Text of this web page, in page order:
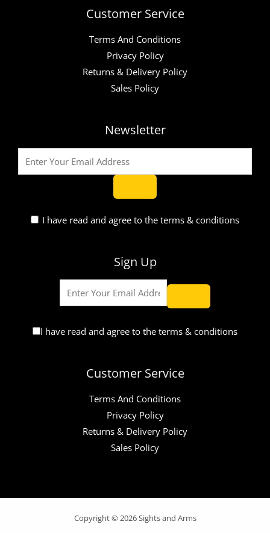
Customer Service
Terms And Conditions
Privacy Policy
Returns & Delivery Policy
Sales Policy
Newsletter
I have read and agree to the terms & conditions
Sign Up
I have read and agree to the terms & conditions
Customer Service
Terms And Conditions
Privacy Policy
Returns & Delivery Policy
Sales Policy
Copyright © 2026 Sights and Arms